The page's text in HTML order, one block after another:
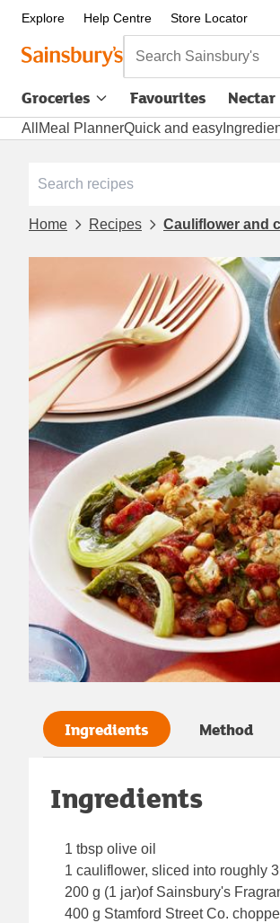
Explore Help Centre Store Locator
Search Sainsbury's
Groceries Favourites Nectar
All Meal PlannerQuick and easy
Home Recipes Cauliflower and
Ingredients Method
Ingredients
1 tbsp olive oil
1 cauliflower, sliced into roughly
200 g (1 jar)of Sainsbury's
400 g Stamford Street Co.